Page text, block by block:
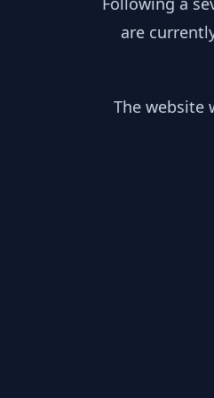
are
The website